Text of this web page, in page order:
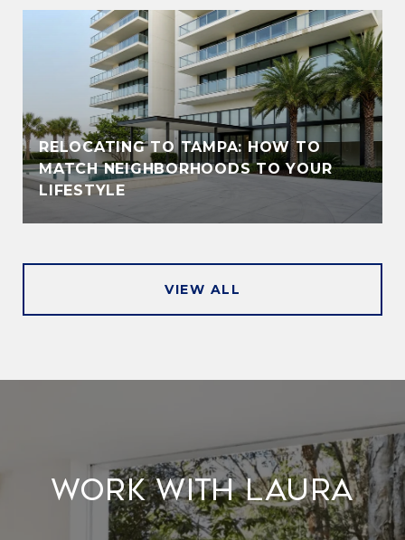
RELOCATING TO TAMPA: HOW TO
MATCH NEIGHBORHOODS TO YOUR
LIFESTYLE
VIEW ALL
Work With Laura